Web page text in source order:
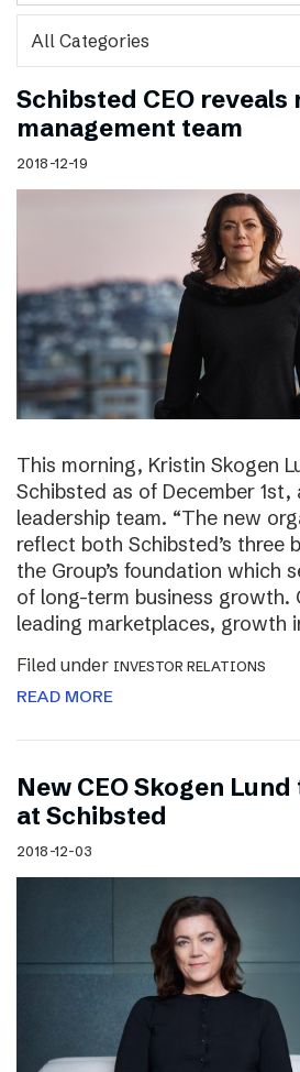
Schibsted CEO reveals
management team
2018-12-19
This morning, Kristin Skogen
Schibsted as of December 1st,
leadership team. “The new
reflect both Schibsted’s three
the Group’s foundation which
of long-term business growth.
leading marketplaces, growth
Filed under INVESTOR RELATIONS
READ MORE
New CEO Skogen
at Schibsted
2018-12-03